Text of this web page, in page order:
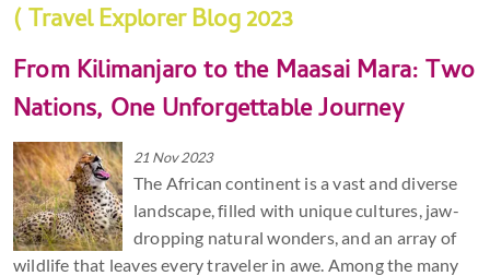
( Travel Explorer Blog 2023
From Kilimanjaro to the Maasai Mara: Two
Nations, One Unforgettable Journey
21 Nov 2023
The African continent is a vast and diverse
landscape, filled with unique cultures, jaw-
dropping natural wonders, and an array of
wildlife that leaves every traveler in awe. Among the many